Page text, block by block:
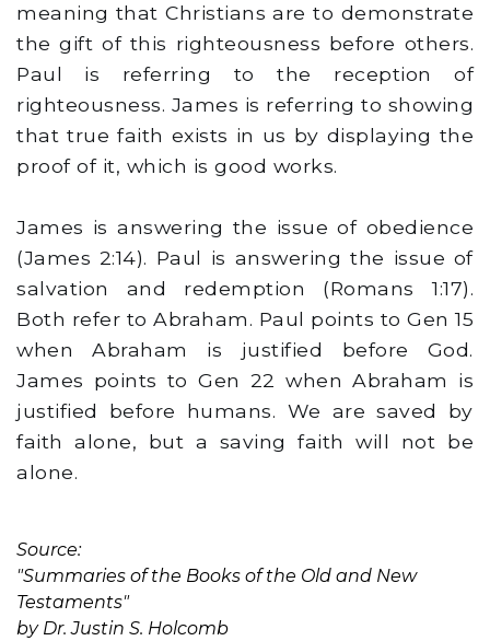
meaning that Christians are to demonstrate
the gift of this righteousness before others.
Paul is referring to the reception of
righteousness. James is referring to showing
that true faith exists in us by displaying the
proof of it, which is good works.
James is answering the issue of obedience
(James 2:14). Paul is answering the issue of
salvation and redemption (Romans 1:17).
Both refer to Abraham. Paul points to Gen 15
when Abraham is justified before God.
James points to Gen 22 when Abraham is
justified before humans. We are saved by
faith alone, but a saving faith will not be
alone.
Source:
"Summaries of the Books of the Old and New
Testaments"
by Dr. Justin S. Holcomb